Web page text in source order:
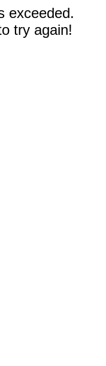
exceeded.
try again!